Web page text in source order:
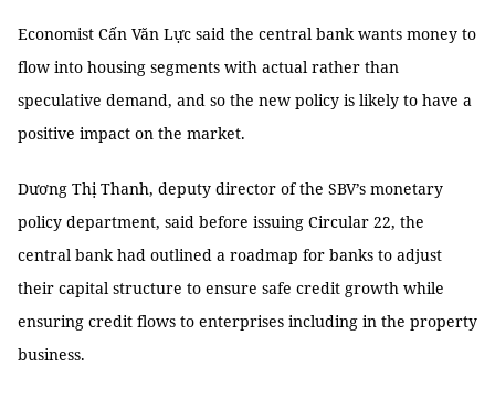
Economist Cấn Văn Lực said the central bank wants money to
flow into housing segments with actual rather than
speculative demand, and so the new policy is likely to have a
positive impact on the market.
Dương Thị Thanh, deputy director of the SBV’s monetary
policy department, said before issuing Circular 22, the
central bank had outlined a roadmap for banks to adjust
their capital structure to ensure safe credit growth while
ensuring credit flows to enterprises including in the property
business.